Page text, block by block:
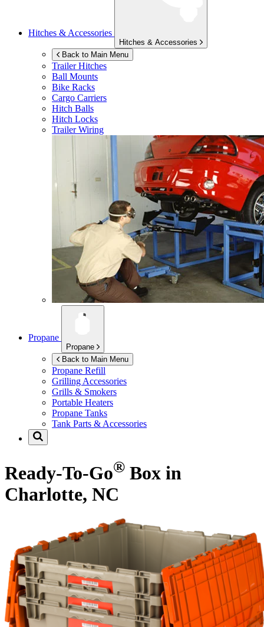
Hitches & Accessories
Hitches & Accessories
Back to Main Menu
Trailer Hitches
Ball Mounts
Bike Racks
Cargo Carriers
Hitch Balls
Hitch Locks
Trailer Wiring
Propane
Propane
Back to Main Menu
Propane Refill
Grilling Accessories
Grills & Smokers
Portable Heaters
Propane Tanks
Tank Parts & Accessories
Ready-To-Go® Box in
Charlotte, NC